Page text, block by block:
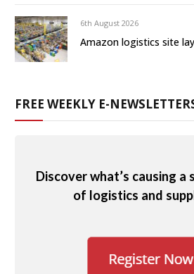
6th August 2026
Amazon logistics site
FREE WEEKLY E-
Discover what’s causing
of logistics and